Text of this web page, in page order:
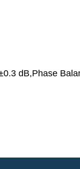
dB,Phase